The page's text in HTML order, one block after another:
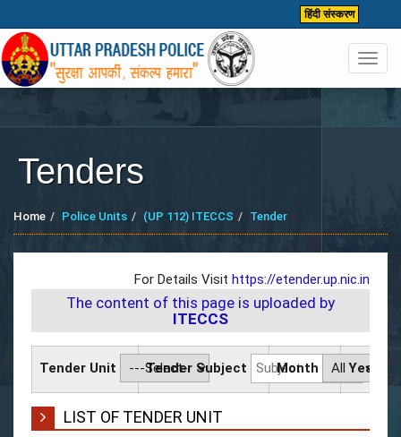
हिंदी संस्करण
Tenders
Home Police Units (UP 112) ITECCS Tender
For Details Visit https://etender.up.nic.in
The content of this page is uploaded by
ITECCS
Tender Unit Tender Subject Month Year
LIST OF TENDER UNIT